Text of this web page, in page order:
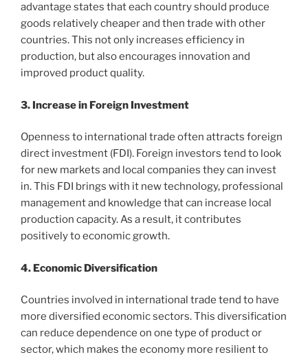
advantage states that each country should produce
goods relatively cheaper and then trade with other
countries. This not only increases efficiency in
production, but also encourages innovation and
improved product quality.
3. Increase in Foreign Investment
Openness to international trade often attracts foreign
direct investment (FDI). Foreign investors tend to look
for new markets and local companies they can invest
in. This FDI brings with it new technology, professional
management and knowledge that can increase local
production capacity. As a result, it contributes
positively to economic growth.
4. Economic Diversification
Countries involved in international trade tend to have
more diversified economic sectors. This diversification
can reduce dependence on one type of product or
sector, which makes the economy more resilient to